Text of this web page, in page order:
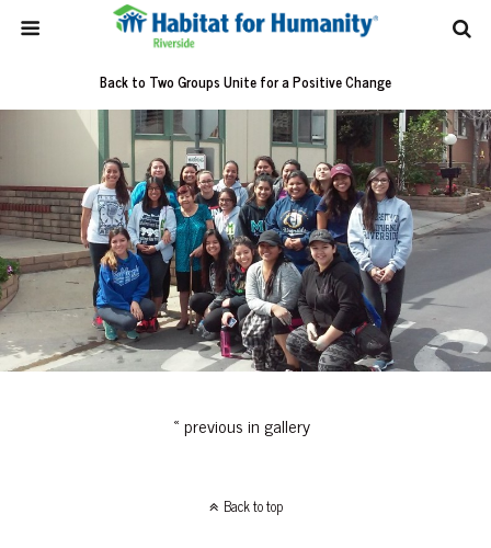
Back to Two Groups Unite for a Positive Change
« previous in gallery
Back to top